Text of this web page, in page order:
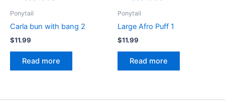
Ponytail
Carla bun with bang 2
$11.99
Read more
Ponytail
Large Afro Puff 1
$11.99
Read more